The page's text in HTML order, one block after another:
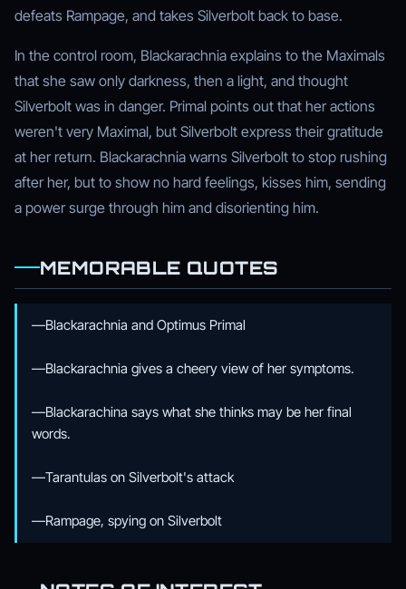
defeats Rampage, and takes Silverbolt back to base.
In the control room, Blackarachnia explains to the Maximals
that she saw only darkness, then a light, and thought
Silverbolt was in danger. Primal points out that her actions
weren't very Maximal, but Silverbolt express their gratitude
at her return. Blackarachnia warns Silverbolt to stop rushing
after her, but to show no hard feelings, kisses him, sending
a power surge through him and disorienting him.
MEMORABLE QUOTES
—Blackarachnia and Optimus Primal
—Blackarachnia gives a cheery view of her symptoms.
—Blackarachina says what she thinks may be her final
words.
—Tarantulas on Silverbolt's attack
—Rampage, spying on Silverbolt